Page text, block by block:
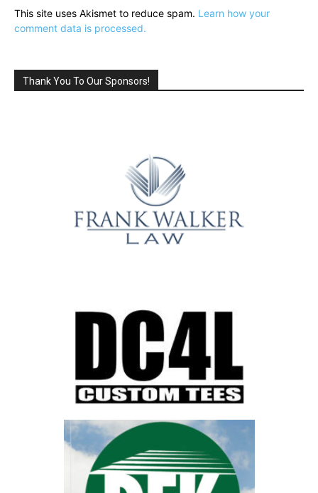
This site uses Akismet to reduce spam. Learn how your
comment data is processed.
Thank You To Our Sponsors!